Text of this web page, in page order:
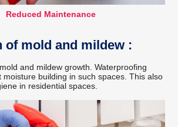
Reduced Maintenance
of mold and mildew :
and mildew growth. Waterproofing
moisture building in such spaces. This also
in residential spaces.